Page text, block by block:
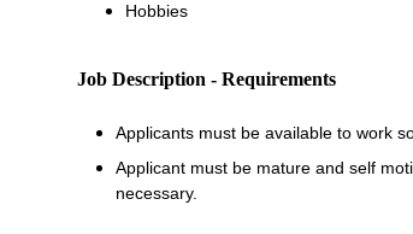
Hobbies
Job Description - Requirements
Applicants must be available to work
Applicant must be mature and self
necessary.